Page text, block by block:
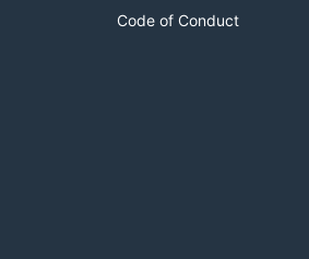
Code of Conduct